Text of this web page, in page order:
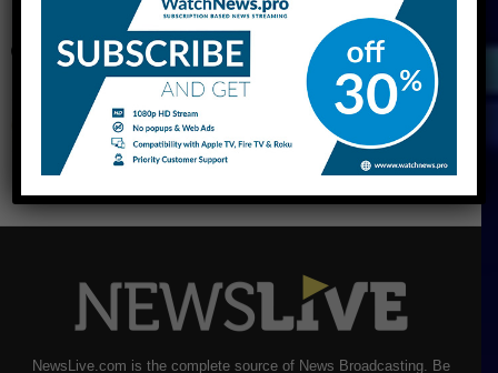
NewsLive.com is the complete source of News Broadcasting. Be